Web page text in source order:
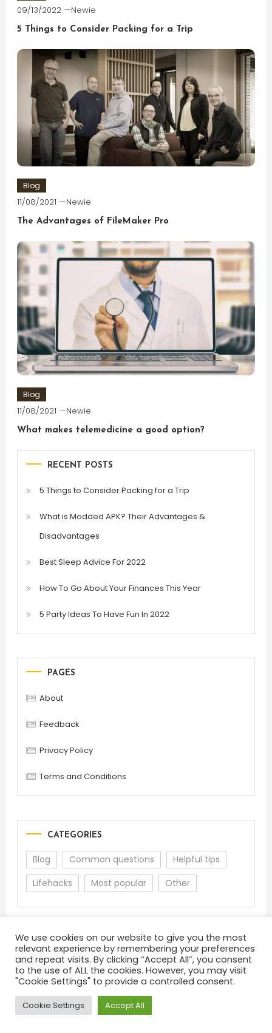
09/13/2022 Newie
5 Things to Consider Packing for a Trip
Blog
11/08/2021 Newie
The Advantages of FileMaker Pro
Blog
11/08/2021 Newie
What makes telemedicine a good option?
RECENT POSTS
5 Things to Consider Packing for a Trip
What is Modded APK? Their Advantages &
Disadvantages
Best Sleep Advice For 2022
How To Go About Your Finances This Year
5 Party Ideas To Have Fun In 2022
PAGES
About
Feedback
Privacy Policy
Terms and Conditions
CATEGORIES
Blog Common questions
Helpful tips
Lifehacks
Most popular Other
About Terms and Conditions
Privacy Policy
Feedback
Color Blog|Theme: Color Blog byMystery Themes
We use cookies on our website to give you the most
relevant experience by remembering your preferences
and repeat visits. By clicking “Accept All”, you consent
to the use of ALL the cookies. However, you may visit
"Cookie Settings" to provide a controlled consent.
Cookie Settings Accept All